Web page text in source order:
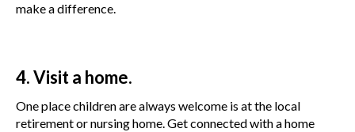
make a difference.
4. Visit a home.
One place children are always welcome is at the local
retirement or nursing home. Get connected with a home